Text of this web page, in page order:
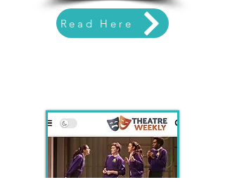
Read Here